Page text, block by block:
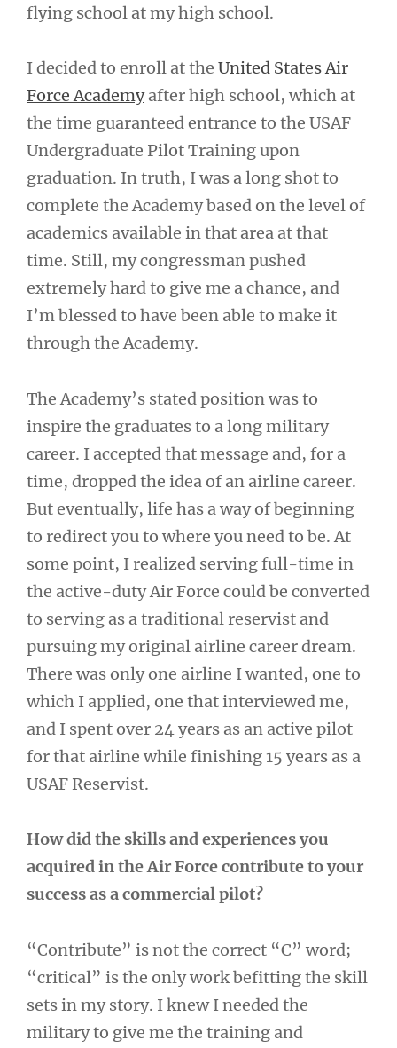
flying school at my high school.
I decided to enroll at the United States Air
Force Academyafter high school, which at
the time guaranteed entrance to the USAF
Undergraduate Pilot Training upon
graduation. In truth, I was a long shot to
complete the Academy based on the level of
academics available in that area at that
time. Still, my congressman pushed
extremely hard to give me a chance, and
I’m blessed to have been able to make it
through the Academy.
The Academy’s stated position was to
inspire the graduates to a long military
career. I accepted that message and, for a
time, dropped the idea of an airline career.
But eventually, life has a way of beginning
to redirect you to where you need to be. At
some point, I realized serving full-time in
the active-duty Air Force could be converted
to serving as a traditional reservist and
pursuing my original airline career dream.
There was only one airline I wanted, one to
which I applied, one that interviewed me,
and I spent over 24 years as an active pilot
for that airline while finishing 15 years as a
USAF Reservist.
How did the skills and experiences you
acquired in the Air Force contribute to your
success as a commercial pilot?
“Contribute” is not the correct “C” word;
“critical” is the only work befitting the skill
sets in my story. I knew I needed the
military to give me the training and